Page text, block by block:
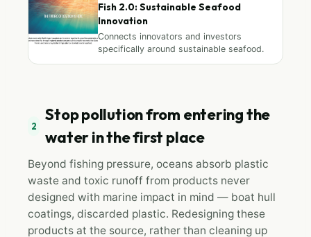
Fish 2.0: Sustainable Seafood
Innovation
Connects innovators and investors
specifically around sustainable seafood.
2
Stop pollution from entering the
water in the first place
Beyond fishing pressure, oceans absorb plastic
waste and toxic runoff from products never
designed with marine impact in mind — boat hull
coatings, discarded plastic. Redesigning these
products at the source, rather than cleaning up